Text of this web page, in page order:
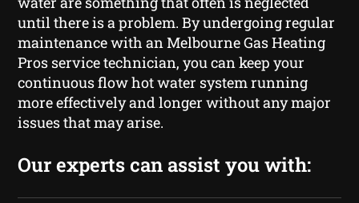
until there is a problem. By undergoing regular
maintenance with an Melbourne Gas Heating
Pros service technician, you can keep your
continuous flow hot water system running
more effectively and longer without any major
issues that may arise.
Our experts can assist you with: